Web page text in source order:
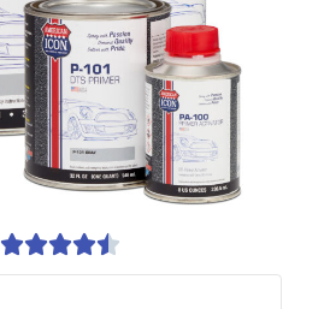
